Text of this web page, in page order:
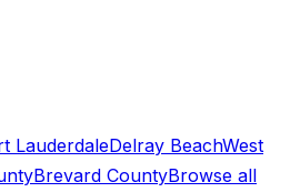
LauderdaleDelray BeachWest
Brevard CountyBrowse all